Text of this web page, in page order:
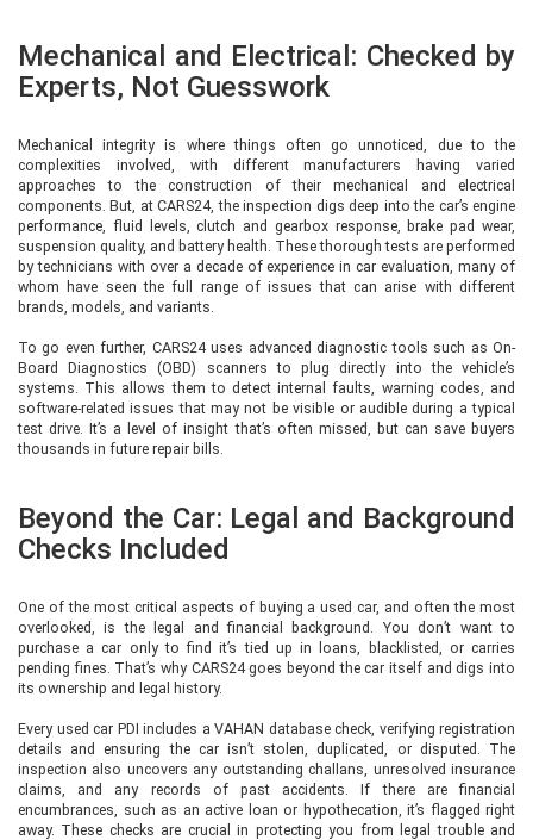
Mechanical and Electrical: Checked by
Experts, Not Guesswork
Mechanical integrity is where things often go unnoticed, due to the
complexities involved, with different manufacturers having varied
approaches to the construction of their mechanical and electrical
components. But, at CARS24, the inspection digs deep into the car’s engine
performance, fluid levels, clutch and gearbox response, brake pad wear,
suspension quality, and battery health. These thorough tests are performed
by technicians with over a decade of experience in car evaluation, many of
whom have seen the full range of issues that can arise with different
brands, models, and variants.
To go even further, CARS24 uses advanced diagnostic tools such as On-
Board Diagnostics (OBD) scanners to plug directly into the vehicle’s
systems. This allows them to detect internal faults, warning codes, and
software-related issues that may not be visible or audible during a typical
test drive. It’s a level of insight that’s often missed, but can save buyers
thousands in future repair bills.
Beyond the Car: Legal and Background
Checks Included
One of the most critical aspects of buying a used car, and often the most
overlooked, is the legal and financial background. You don’t want to
purchase a car only to find it’s tied up in loans, blacklisted, or carries
pending fines. That’s why CARS24 goes beyond the car itself and digs into
its ownership and legal history.
Every used car PDI includes a VAHAN database check, verifying registration
details and ensuring the car isn’t stolen, duplicated, or disputed. The
inspection also uncovers any outstanding challans, unresolved insurance
claims, and any records of past accidents. If there are financial
encumbrances, such as an active loan or hypothecation, it’s flagged right
away. These checks are crucial in protecting you from legal trouble and